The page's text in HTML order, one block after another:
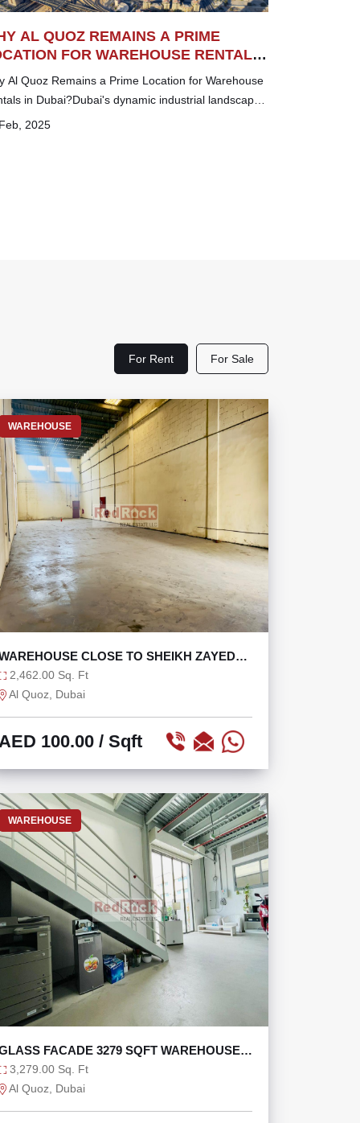
AL QUOZ REMAINS A PRIME
FOR WAREHOUSE RENTALS
Al Quoz Remains a Prime Location for Warehouse
in Dubai?Dubai's dynamic industrial landscape
numerous strategic locations for busin...
2025
For Rent For Sale
WAREHOUSE
CLOSE TO SHEIKH ZAYED
AND ALSERKAL
2,462.00 Sq. Ft
Al Quoz, Dubai
100.00 / Sqft
WAREHOUSE
FACADE 3279 SQFT WAREHOUSE
MEZZANINE
3,279.00 Sq. Ft
Al Quoz, Dubai